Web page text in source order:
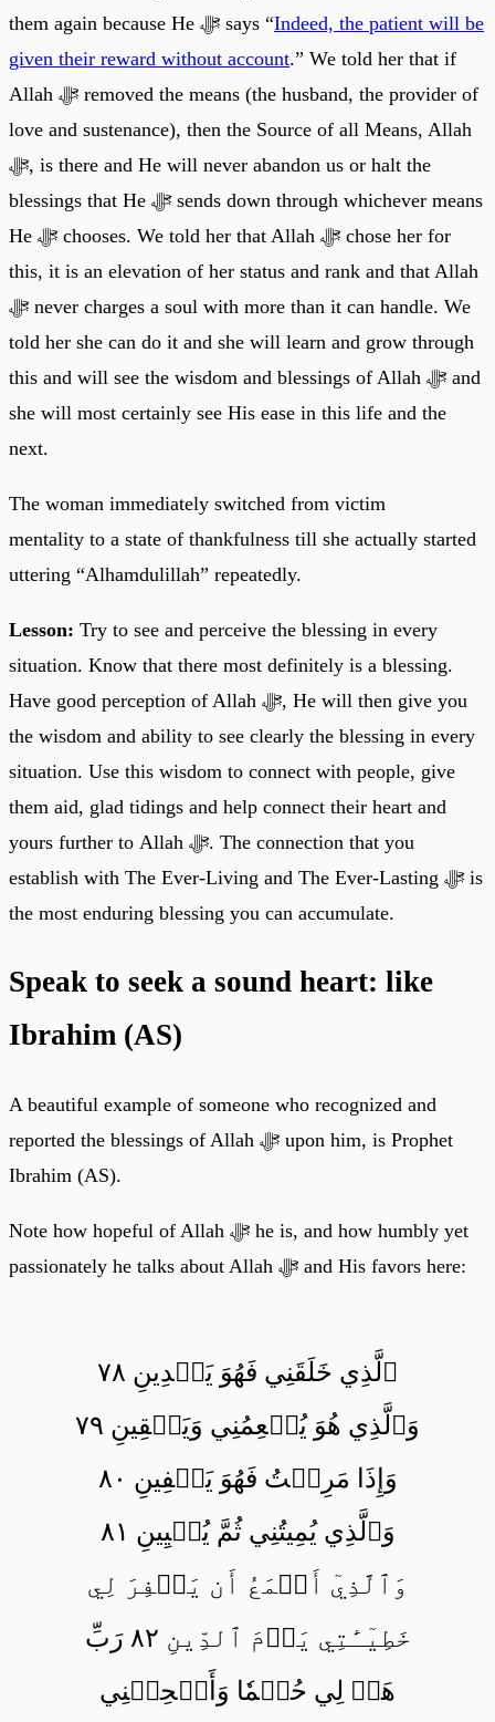
them again because He ﷻ says “Indeed, the patient will be
given their reward without account.” We told her that if
Allah ﷻ removed the means (the husband, the provider of
love and sustenance), then the Source of all Means, Allah
ﷻ, is there and He will never abandon us or halt the
blessings that He ﷻ sends down through whichever means
He ﷻ chooses. We told her that Allah ﷻ chose her for
this, it is an elevation of her status and rank and that Allah
ﷻ never charges a soul with more than it can handle. We
told her she can do it and she will learn and grow through
this and will see the wisdom and blessings of Allah ﷻ and
she will most certainly see His ease in this life and the
next.
The woman immediately switched from victim
mentality to a state of thankfulness till she actually started
uttering “Alhamdulillah” repeatedly.
Lesson: Try to see and perceive the blessing in every
situation. Know that there most definitely is a blessing.
Have good perception of Allah ﷻ, He will then give you
the wisdom and ability to see clearly the blessing in every
situation. Use this wisdom to connect with people, give
them aid, glad tidings and help connect their heart and
yours further to Allah ﷻ. The connection that you
establish with The Ever-Living and The Ever-Lasting ﷻ is
the most enduring blessing you can accumulate.
Speak to seek a sound heart: like
Ibrahim (AS)
A beautiful example of someone who recognized and
reported the blessings of Allah ﷻ upon him, is Prophet
Ibrahim (AS).
Note how hopeful of Allah ﷻ he is, and how humbly yet
passionately he talks about Allah ﷻ and His favors here:
ٱلَّذِي خَلَقَنِي فَهُوَ يَهۡدِينِ ٧٨
وَٱلَّذِي هُوَ يُطۡعِمُنِي وَيَسۡقِينِ ٧٩
وَإِذَا مَرِضۡتُ فَهُوَ يَشۡفِينِ ٨٠
وَٱلَّذِي يُمِيتُنِي ثُمَّ يُحۡيِينِ ٨١
وَٱلَّذِيٓ أَطۡمَعُ أَن يَغۡفِرَ لِي
خَطِيٓـَٔتِي يَوۡمَ ٱلدِّينِ ٨٢ رَبِّ
هَبۡ لِي حُكۡمٗا وَأَلۡحِقۡنِي